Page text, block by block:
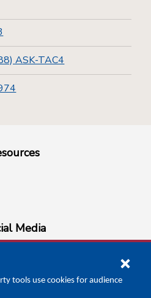
ASK-TAC4
Media
x-logo-twitter
linkedin
tools use cookies for audience